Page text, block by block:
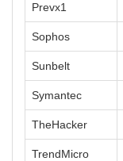
Prevx1
Sophos
Sunbelt
Symantec
TheHacker
TrendMicro